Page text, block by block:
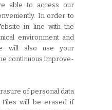
able to access our
In order to
in line with the
environment and
will also use your
continuous improve-
of personal data
will be erased if